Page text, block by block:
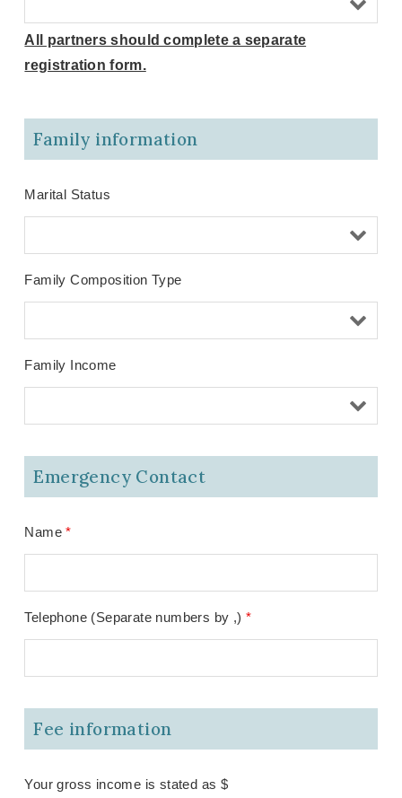
All partners should complete a separate
registration form.
Family information
Marital Status
Family Composition Type
Family Income
Emergency Contact
Name*
Telephone (Separate numbers by ,)*
Fee information
Your gross income is stated as $